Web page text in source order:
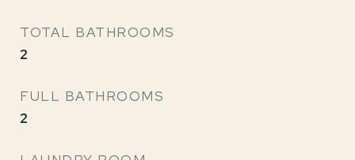
TOTAL BATHROOMS
2
FULL BATHROOMS
2